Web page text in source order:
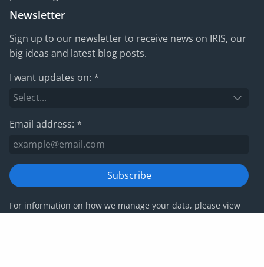
Newsletter
Sign up to our newsletter to receive news on IRIS, our
big ideas and latest blog posts.
I want updates on: *
Email address: *
Subscribe
For information on how we manage your data, please view